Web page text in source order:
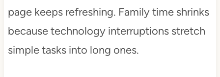
page keeps refreshing. Family time shrinks
because technology interruptions stretch
simple tasks into long ones.